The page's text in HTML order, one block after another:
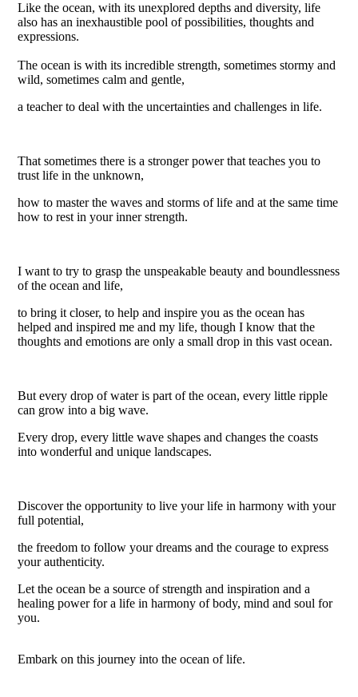
Like the ocean, with its unexplored depths and diversity, life
also has an inexhaustible pool of possibilities, thoughts and
expressions.
The ocean is with its incredible strength, sometimes stormy and
wild, sometimes calm and gentle,
a teacher to deal with the uncertainties and challenges in life.
That sometimes there is a stronger power that teaches you to
trust life in the unknown,
how to master the waves and storms of life and at the same time
how to rest in your inner strength.
I want to try to grasp the unspeakable beauty and boundlessness
of the ocean and life,
to bring it closer, to help and inspire you as the ocean has
helped and inspired me and my life, though I know that the
thoughts and emotions are only a small drop in this vast ocean.
But every drop of water is part of the ocean, every little ripple
can grow into a big wave.
Every drop, every little wave shapes and changes the coasts
into wonderful and unique landscapes.
Discover the opportunity to live your life in harmony with your
full potential,
the freedom to follow your dreams and the courage to express
your authenticity.
Let the ocean be a source of strength and inspiration and a
healing power for a life in harmony of body, mind and soul for
you.
Embark on this journey into the ocean of life.